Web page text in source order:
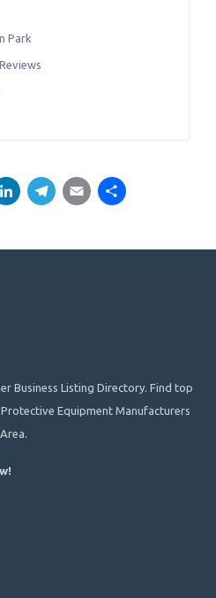
Park
LinkedIn
Telegram
Email
Business Listing Directory. Find top
Equipment Manufacturers
!